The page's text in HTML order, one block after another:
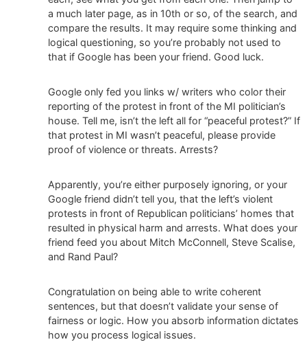
a much later page, as in 10th or so, of the search, and
compare the results. It may require some thinking and
logical questioning, so you’re probably not used to
that if Google has been your friend. Good luck.
Google only fed you links w/ writers who color their
reporting of the protest in front of the MI politician’s
house. Tell me, isn’t the left all for “peaceful protest?” If
that protest in MI wasn’t peaceful, please provide
proof of violence or threats. Arrests?
Apparently, you’re either purposely ignoring, or your
Google friend didn’t tell you, that the left’s violent
protests in front of Republican politicians’ homes that
resulted in physical harm and arrests. What does your
friend feed you about Mitch McConnell, Steve Scalise,
and Rand Paul?
Congratulation on being able to write coherent
sentences, but that doesn’t validate your sense of
fairness or logic. How you absorb information dictates
how you process logical issues.